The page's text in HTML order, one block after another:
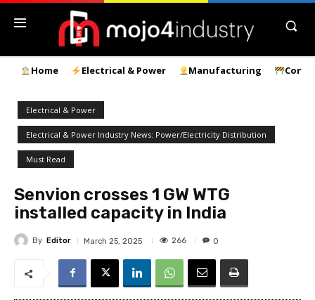
Home Electrical & Power Manufacturing
Electrical & Power
Electrical & Power Industry News: Power/Electricity Distribution
Must Read
Senvion crosses 1 GW WTG
installed capacity in India
By Editor March 25, 2025 266 0